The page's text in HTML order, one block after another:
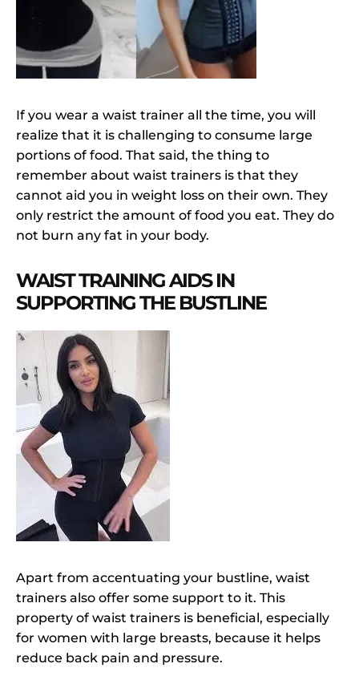
If you wear a waist trainer all the time, you will
realize that it is challenging to consume large
portions of food. That said, the thing to
remember about waist trainers is that they
cannot aid you in weight loss on their own. They
only restrict the amount of food you eat. They do
not burn any fat in your body.
WAIST TRAINING AIDS IN
SUPPORTING THE BUSTLINE
Apart from accentuating your bustline, waist
trainers also offer some support to it. This
property of waist trainers is beneficial, especially
for women with large breasts, because it helps
reduce back pain and pressure.